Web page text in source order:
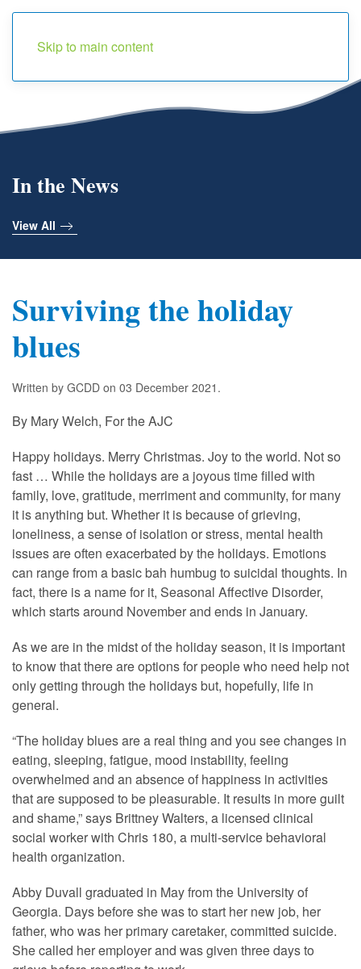
Skip to main content
In the News
View All
Surviving the holiday
blues
Written by GCDD on 03 December 2021 .
By Mary Welch, For the AJC
Happy holidays. Merry Christmas. Joy to the world. Not so
fast … While the holidays are a joyous time filled with
family, love, gratitude, merriment and community, for many
it is anything but. Whether it is because of grieving,
loneliness, a sense of isolation or stress, mental health
issues are often exacerbated by the holidays. Emotions
can range from a basic bah humbug to suicidal thoughts. In
fact, there is a name for it, Seasonal Affective Disorder,
which starts around November and ends in January.
As we are in the midst of the holiday season, it is important
to know that there are options for people who need help not
only getting through the holidays but, hopefully, life in
general.
“The holiday blues are a real thing and you see changes in
eating, sleeping, fatigue, mood instability, feeling
overwhelmed and an absence of happiness in activities
that are supposed to be pleasurable. It results in more guilt
and shame,” says Brittney Walters, a licensed clinical
social worker with Chris 180, a multi-service behavioral
health organization.
Abby Duvall graduated in May from the University of
Georgia. Days before she was to start her new job, her
father, who was her primary caretaker, committed suicide.
She called her employer and was given three days to